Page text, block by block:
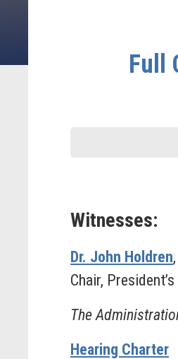
Full
Witnesses:
Dr. John Holdren
Chair,
The
Hearing Charter